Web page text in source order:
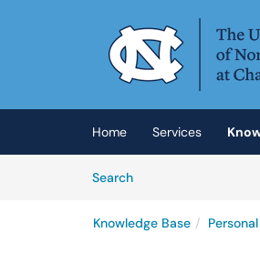
Home Services
SearchArticles
Knowledge Base